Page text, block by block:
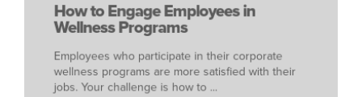
How to Engage Employees in
Wellness Programs
Employees who participate in their corporate
wellness programs are more satisfied with their
jobs. Your challenge is how to ...